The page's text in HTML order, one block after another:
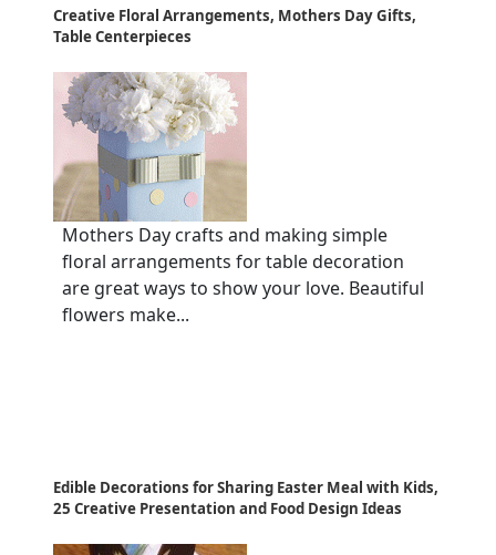
Creative Floral Arrangements, Mothers Day Gifts,
Table Centerpieces
Mothers Day crafts and making simple
floral arrangements for table decoration
are great ways to show your love. Beautiful
flowers make...
Edible Decorations for Sharing Easter Meal with Kids,
25 Creative Presentation and Food Design Ideas